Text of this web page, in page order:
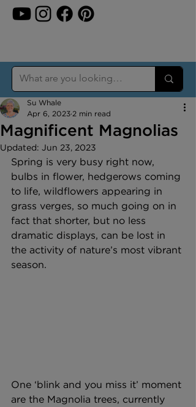
Magnificent Magnolias
Su Whale
Apr 6, 2023 2 min read
Updated: Jun 23, 2023
Spring is very busy right now,
bulbs in flower, hedgerows coming
to life, wildflowers appearing in
grass verges, so much going on in
fact that shorter, but no less
dramatic displays, can be lost in
the activity of nature’s most vibrant
season.
One ‘blink and you miss it’ moment
are the Magnolia trees, currently